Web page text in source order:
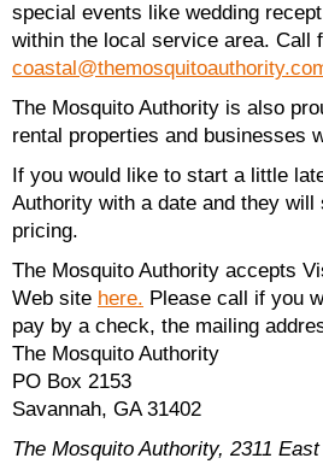
special events like wedding
within the local service area. Call
The Mosquito Authority is also
rental properties and businesses
If you would like to start a little
Authority with a date and they
pricing.
The Mosquito Authority accepts
Web site here. Please call if you
pay by a check, the mailing
The Mosquito Authority
PO Box 2153
Savannah, GA 31402
The Mosquito Authority, 2311